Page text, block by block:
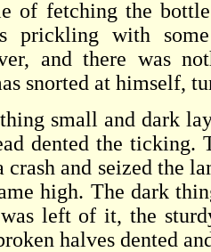
of fetching the
prickling with
and there was
snorted at himself,
small and dark
dented the ticking.
crash and seized the
high. The dark
left of it, the
halves dented